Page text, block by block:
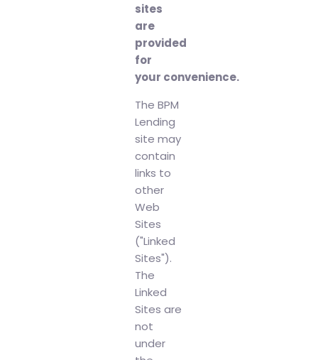
sites
are
provided
for
your convenience.
The BPM
Lending
site may
contain
links to
other
Web
Sites
("Linked
Sites").
The
Linked
Sites are
not
under